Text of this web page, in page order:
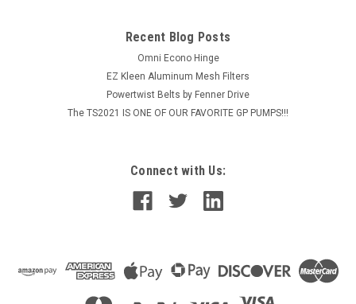
Recent Blog Posts
Omni Econo Hinge
EZ Kleen Aluminum Mesh Filters
Powertwist Belts by Fenner Drive
The TS2021 IS ONE OF OUR FAVORITE GP PUMPS!!!
Connect with Us: